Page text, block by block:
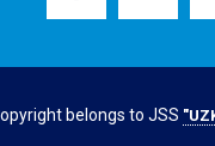
belongs to JSS